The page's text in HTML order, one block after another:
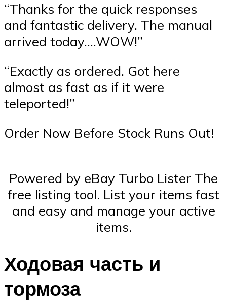
“Thanks for the quick responses
and fantastic delivery. The manual
arrived today….WOW!”
“Exactly as ordered. Got here
almost as fast as if it were
teleported!”
Order Now Before Stock Runs Out!
Powered by eBay Turbo Lister The
free listing tool. List your items fast
and easy and manage your active
items.
Ходовая часть и
тормоза